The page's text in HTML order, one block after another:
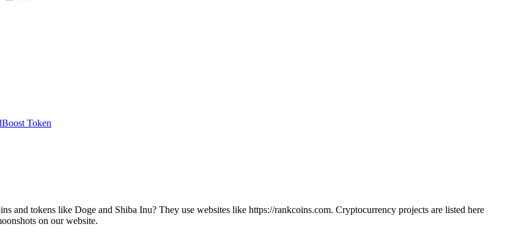
Boost Token
and tokens like Doge and Shiba Inu? They use websites like https://rankcoins.com. Cryptocurrency projects are listed here
on our website.